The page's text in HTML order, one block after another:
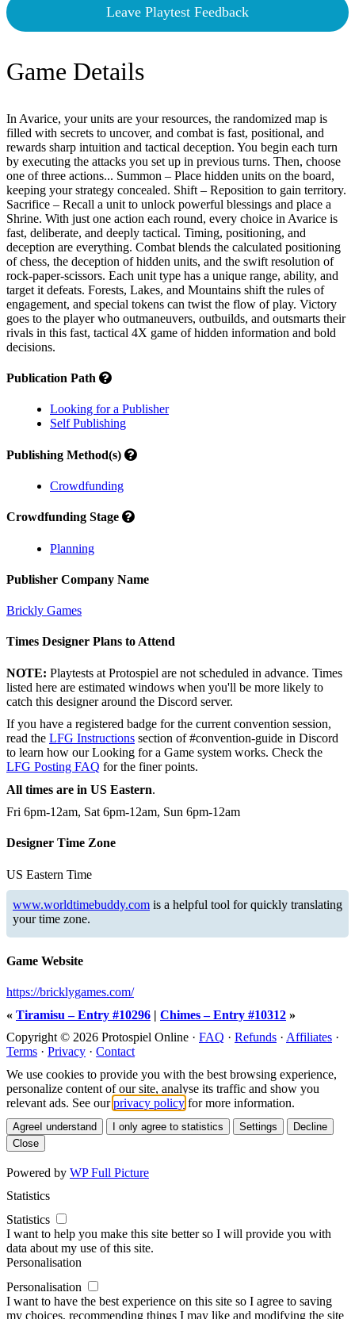
Leave Playtest Feedback
Game Details
In Avarice, your units are your resources, the randomized map is
filled with secrets to uncover, and combat is fast, positional, and
rewards sharp intuition and tactical deception. You begin each turn
by executing the attacks you set up in previous turns. Then, choose
one of three actions... Summon – Place hidden units on the board,
keeping your strategy concealed. Shift – Reposition to gain territory.
Sacrifice – Recall a unit to unlock powerful blessings and place a
Shrine. With just one action each round, every choice in Avarice is
fast, deliberate, and deeply tactical. Timing, positioning, and
deception are everything. Combat blends the calculated positioning
of chess, the deception of hidden units, and the swift resolution of
rock-paper-scissors. Each unit type has a unique range, ability, and
target it defeats. Forests, Lakes, and Mountains shift the rules of
engagement, and special tokens can twist the flow of play. Victory
goes to the player who outmaneuvers, outbuilds, and outsmarts their
rivals in this fast, tactical 4X game of hidden information and bold
decisions.
Publication Path
Looking for a Publisher
Self Publishing
Publishing Method(s)
Crowdfunding
Crowdfunding Stage
Planning
Publisher Company Name
Brickly Games
Times Designer Plans to Attend
NOTE: Playtests at Protospiel are not scheduled in advance. Times
listed here are estimated windows when you'll be more likely to
catch this designer around the Discord server.
If you have a registered badge for the current convention session,
read the LFG Instructions section of #convention-guide in Discord
to learn how our Looking for a Game system works. Check the
LFG Posting FAQ for the finer points.
All times are in US Eastern.
Fri 6pm-12am, Sat 6pm-12am, Sun 6pm-12am
Designer Time Zone
US Eastern Time
www.worldtimebuddy.com is a helpful tool for quickly translating
your time zone.
Game Website
https://bricklygames.com/
« Tiramisu – Entry #10296 | Chimes – Entry #10312 »
Copyright © 2026 Protospiel Online · FAQ · Refunds · Affiliates ·
Terms · Privacy · Contact
We use cookies to provide you with the best browsing experience,
personalize content of our site, analyse its traffic and show you
relevant ads. See ourprivacy policy for more information.
Agree I understand I only agree to statistics Settings
Decline
Close
Powered by WP Full Picture
Statistics
Statistics
I want to help you make this site better so I will provide you with
data about my use of this site.
Personalisation
Personalisation
I want to have the best experience on this site so I agree to saving
my choices, recommending things I may like and modifying the site